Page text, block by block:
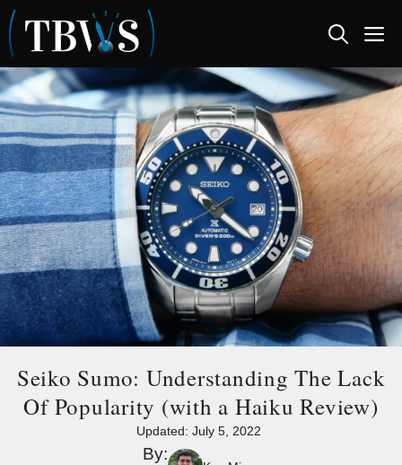
Skip
to
content
Seiko Sumo: Understanding The Lack
Of Popularity (with a Haiku Review)
Updated: July 5, 2022
By: